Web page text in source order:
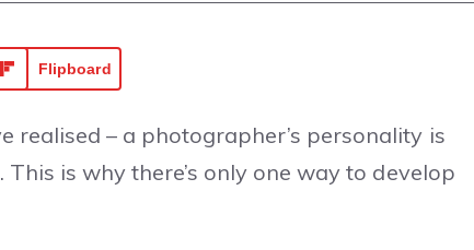
Flipboard
realised – a photographer’s personality is
is why there’s only one way to develop